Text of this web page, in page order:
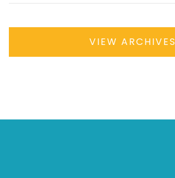
VIEW ARCHIVES